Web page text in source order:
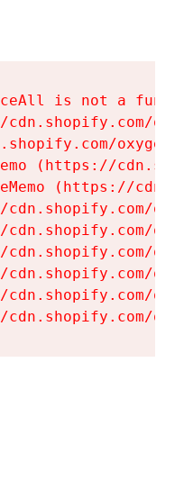
is not a
cdn.shopify.com/
(https://
(https://
cdn.shopify.com/
cdn.shopify.com/
cdn.shopify.com/
cdn.shopify.com/
cdn.shopify.com/
cdn.shopify.com/